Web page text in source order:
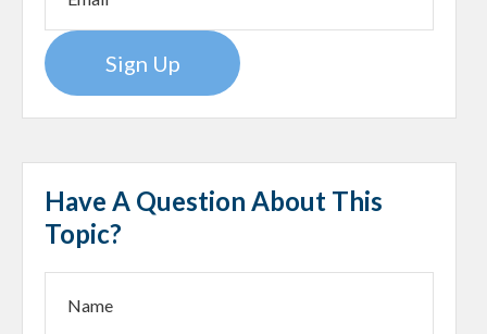
Sign Up
Have A Question About This
Topic?